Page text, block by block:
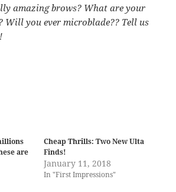
amazing brows? What are your
Will you ever microblade?? Tell us
are
Cheap Thrills: Two New Ulta
Finds!
January 11, 2018
In "First Impressions"